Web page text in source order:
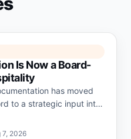
Is Now a Board-
has moved
to a strategic input into
being repriced…
7, 2026